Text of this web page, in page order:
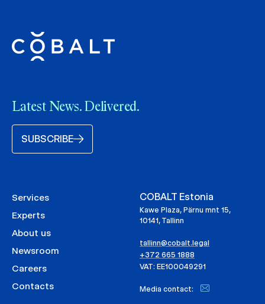
Latest News. Delivered.
SUBSCRIBE
Services
Experts
About us
Newsroom
Careers
Contacts
COBALT Estonia
Kawe Plaza, Pärnu mnt 15,
10141, Tallinn
tallinn@cobalt.legal
+372 665 1888
VAT: EE100049291
Media contact: